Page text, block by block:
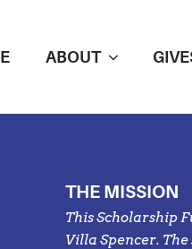
ABOUT
THE MISSION
This Scholarship
Villa Spencer.